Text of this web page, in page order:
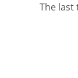
The last